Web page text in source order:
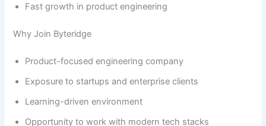
Fast growth in product engineering
Why Join Byteridge
Product-focused engineering company
Exposure to startups and enterprise clients
Learning-driven environment
Opportunity to work with modern tech stacks